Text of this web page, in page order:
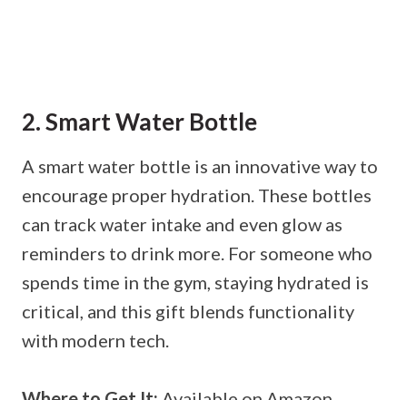
2. Smart Water Bottle
A smart water bottle is an innovative way to
encourage proper hydration. These bottles
can track water intake and even glow as
reminders to drink more. For someone who
spends time in the gym, staying hydrated is
critical, and this gift blends functionality
with modern tech.